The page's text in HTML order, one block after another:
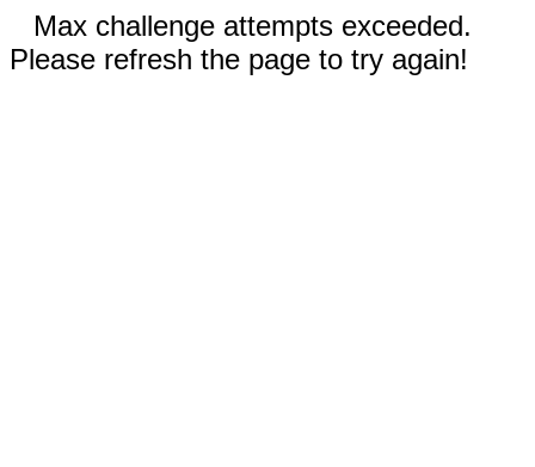
Max challenge attempts exceeded.
Please refresh the page to try again!